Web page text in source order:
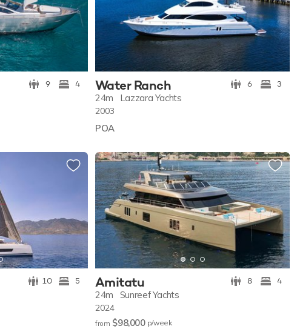
9 4 Water Ranch 6 3
24m Lazzara Yachts
2003
POA
10 5 Amitatu 8 4
24m Sunreef Yachts
2024
from $98,000 p/week